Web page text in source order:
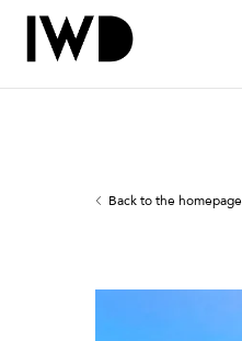
Back to the homepage